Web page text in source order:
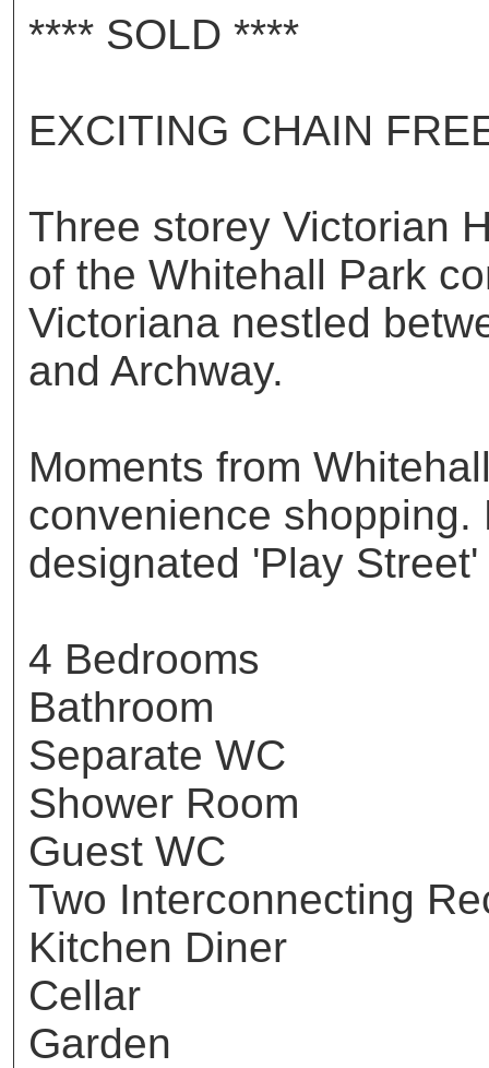
**** SOLD ****
EXCITING CHAIN
Three storey Victorian
of the Whitehall Park
Victoriana nestled
and Archway.
Moments from
convenience
designated 'Play
4 Bedrooms
Bathroom
Separate WC
Shower Room
Guest WC
Two Interconnecting
Kitchen Diner
Cellar
Garden